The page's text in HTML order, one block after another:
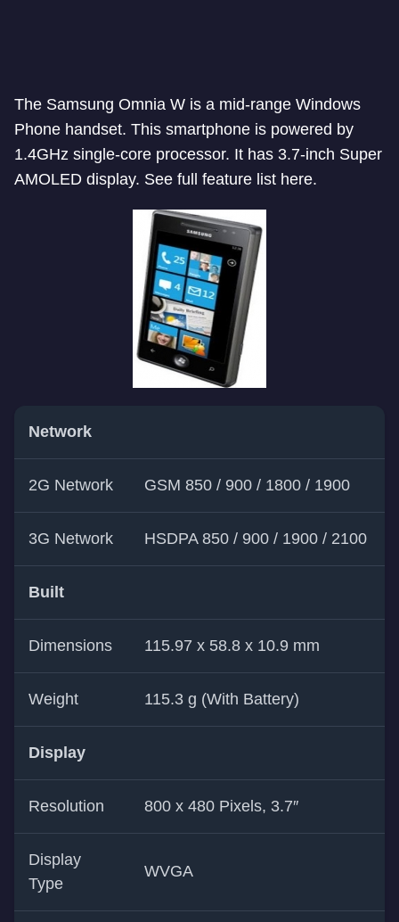
The Samsung Omnia W is a mid-range Windows
Phone handset. This smartphone is powered by
1.4GHz single-core processor. It has 3.7-inch Super
AMOLED display. See full feature list here.
Network
2G Network GSM 850 / 900 / 1800 / 1900
3G Network HSDPA 850 / 900 / 1900 / 2100
Built
Dimensions 115.97 x 58.8 x 10.9 mm
Weight 115.3 g (With Battery)
Display
Resolution 800 x 480 Pixels, 3.7″
Display
Type
WVGA